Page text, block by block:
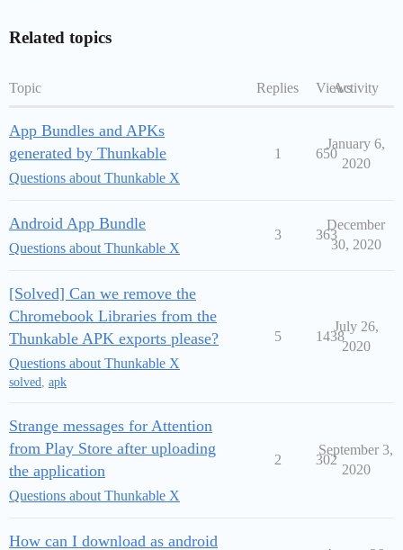
Related topics
Topic Replies ViewsActivity
App Bundles and APKs
generated by Thunkable
Questions about Thunkable X
1 650
January 6,
2020
Android App Bundle
Questions about Thunkable X
3 363
December
30, 2020
[Solved] Can we remove the
Chromebook Libraries from the
Thunkable APK exports please?
Questions about Thunkable X
solved, apk
5 1438
July 26,
2020
Strange messages for Attention
from Play Store after uploading
the application
Questions about Thunkable X
2 302
September 3,
2020
How can I download as android